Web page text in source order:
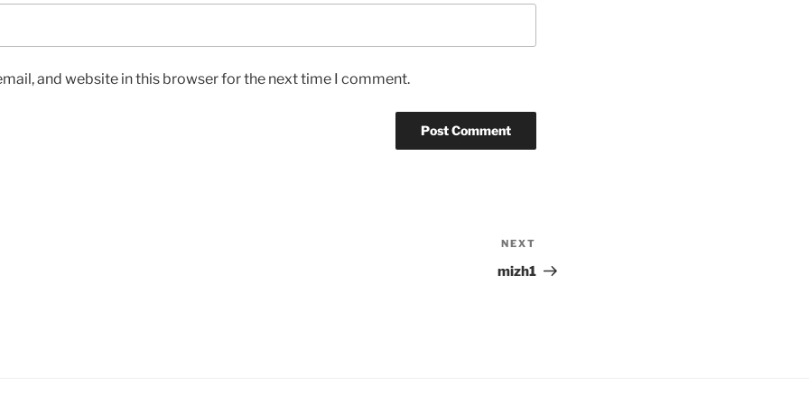
and website in this browser for the next time I comment.
Post
NEXT
mizh1